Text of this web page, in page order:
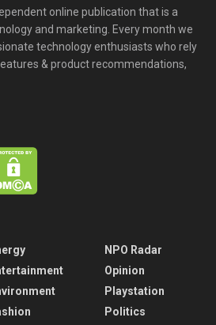
online publication that is a
and marketing. Every month we
technology enthusiasts who rely
& product recommendations,
NPO Radar
Opinion
Playstation
Politics